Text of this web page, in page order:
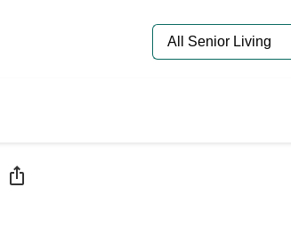
Living